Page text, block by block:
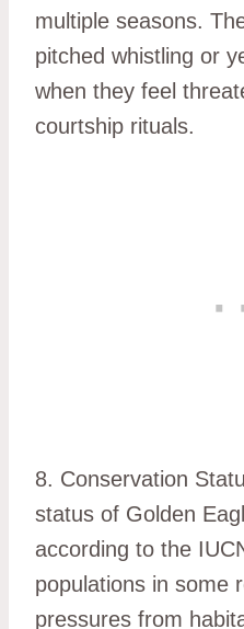
multiple seasons.
pitched whistling or
when they feel
courtship rituals.
8. Conservation
status of Golden
according to the
populations in some
pressures from